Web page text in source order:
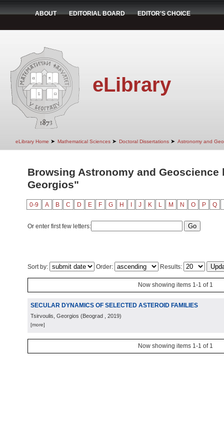
ABOUT EDITORIAL BOARD EDITOR'S CHOICE
eLibrary
eLibrary Home ➤ Mathematical Sciences ➤ Doctoral Dissertations ➤ Astronomy and
Browsing Astronomy and
Georgios"
0-9 A B C D E F G H J K L M N O P Q
Or enter first few letters:
Sort by: Order: Results:
Now showing items 1-1 of 1
SECULAR DYNAMICS OF SELECTED ASTEROID FAMILIES
Tsirvoulis, Georgios (Beograd , 2019)
[more]
Now showing items 1-1 of 1